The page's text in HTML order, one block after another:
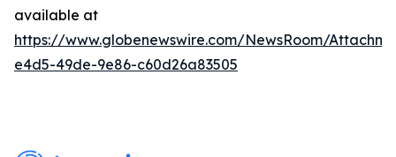
available at
https://www.globenewswire.com/NewsRoom/
e4d5-49de-9e86-c60d26a83505